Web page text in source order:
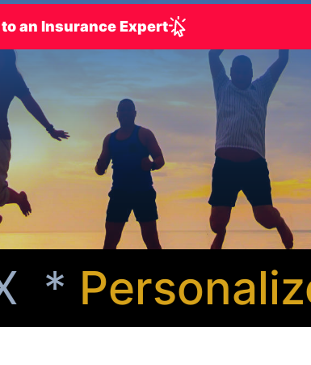
an Insurance Expert